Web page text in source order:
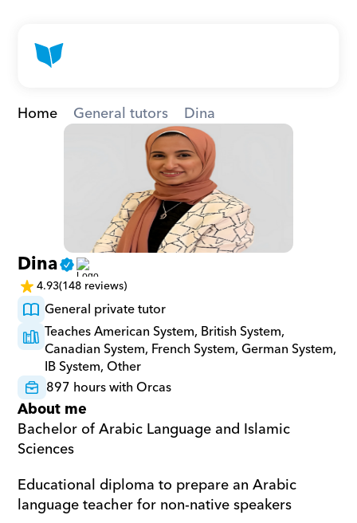
Home General tutors Dina
Dina
4.93(148 reviews)
General private tutor
Teaches American System, British System,
Canadian System, French System, German System,
IB System, Other
897 hours with Orcas
About me
Bachelor of Arabic Language and Islamic
Sciences
Educational diploma to prepare an Arabic
language teacher for non-native speakers